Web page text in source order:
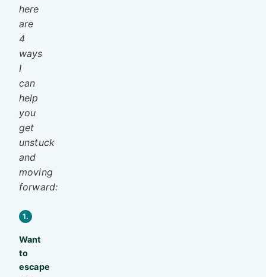
here
are
4
ways
I
can
help
you
get
unstuck
and
moving
forward:
1.
Want
to
escape